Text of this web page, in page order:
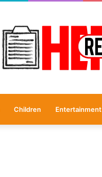
Children Entertainment